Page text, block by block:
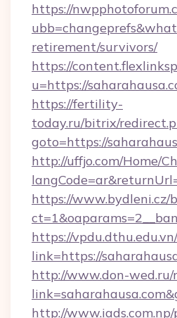
https://
retirement/survivors/
https://
u=https://
https://fertility-
today.ru/bitrix/
goto=https://
http://uffjo.com/Home/
https://www.bydleni.cz/
https://
link=https://
http://www.don-wed.ru/
http://